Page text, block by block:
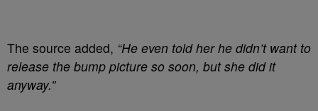
The source added, “He even told her he didn’t want to
release the bump picture so soon, but she did it
anyway.”